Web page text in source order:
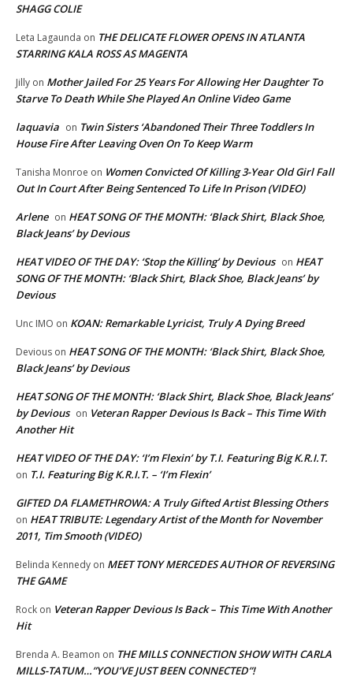
SHAGG COLIE
Leta Lagaunda on THE DELICATE FLOWER OPENS IN ATLANTA
STARRING KALA ROSS AS MAGENTA
Jilly on Mother Jailed For 25 Years For Allowing Her Daughter To
Starve To Death While She Played An Online Video Game
laquavia on Twin Sisters ‘Abandoned Their Three Toddlers In
House Fire After Leaving Oven On To Keep Warm
Tanisha Monroe on Women Convicted Of Killing 3-Year Old Girl Fall
Out In Court After Being Sentenced To Life In Prison (VIDEO)
Arlene on HEAT SONG OF THE MONTH: ‘Black Shirt, Black Shoe,
Black Jeans’ by Devious
HEAT VIDEO OF THE DAY: ‘Stop the Killing’ by Devious on HEAT
SONG OF THE MONTH: ‘Black Shirt, Black Shoe, Black Jeans’ by
Devious
Unc IMO on KOAN: Remarkable Lyricist, Truly A Dying Breed
Devious on HEAT SONG OF THE MONTH: ‘Black Shirt, Black Shoe,
Black Jeans’ by Devious
HEAT SONG OF THE MONTH: ‘Black Shirt, Black Shoe, Black Jeans’
by Devious on Veteran Rapper Devious Is Back – This Time With
Another Hit
HEAT VIDEO OF THE DAY: ‘I’m Flexin’ by T.I. Featuring Big K.R.I.T.
on T.I. Featuring Big K.R.I.T. – ‘I’m Flexin’
GIFTED DA FLAMETHROWA: A Truly Gifted Artist Blessing Others
on HEAT TRIBUTE: Legendary Artist of the Month for November
2011, Tim Smooth (VIDEO)
Belinda Kennedy on MEET TONY MERCEDES AUTHOR OF REVERSING
THE GAME
Rock on Veteran Rapper Devious Is Back – This Time With Another
Hit
Brenda A. Beamon on THE MILLS CONNECTION SHOW WITH CARLA
MILLS-TATUM…”YOU’VE JUST BEEN CONNECTED”!